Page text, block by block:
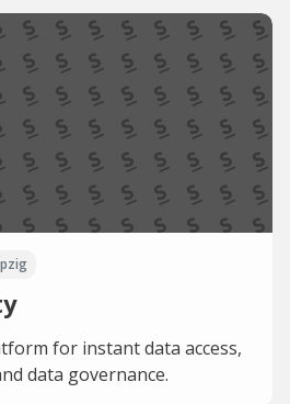
for instant data access,
data governance.